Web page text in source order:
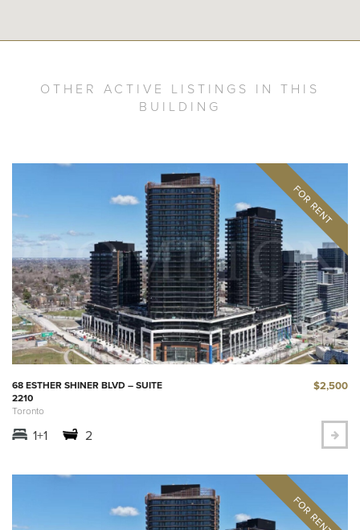
OTHER ACTIVE LISTINGS IN THIS
BUILDING
68 ESTHER SHINER BLVD – SUITE
2210
Toronto
$2,500
1+1 2